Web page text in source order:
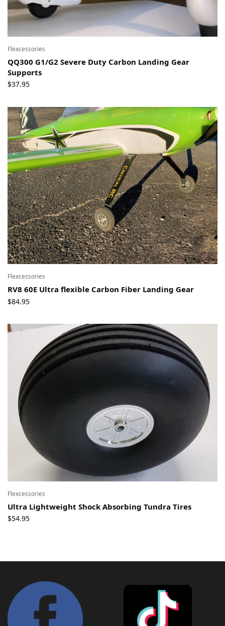
Flexcessories
QQ300 G1/G2 Severe Duty Carbon Landing Gear
Supports
$37.95
Flexcessories
RV8 60E Ultra flexible Carbon Fiber Landing Gear
$84.95
Flexcessories
Ultra Lightweight Shock Absorbing Tundra Tires
$54.95